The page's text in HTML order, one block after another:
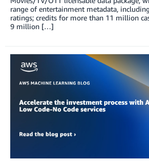
range of entertainment metadata,
ratings; credits for more than 11 million
9 million […]